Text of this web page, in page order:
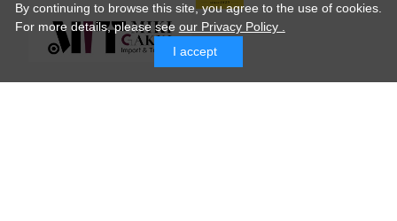
By continuing to browse this site, you agree to the use of cookies.
For more details,please see our Privacy Policy .
I accept